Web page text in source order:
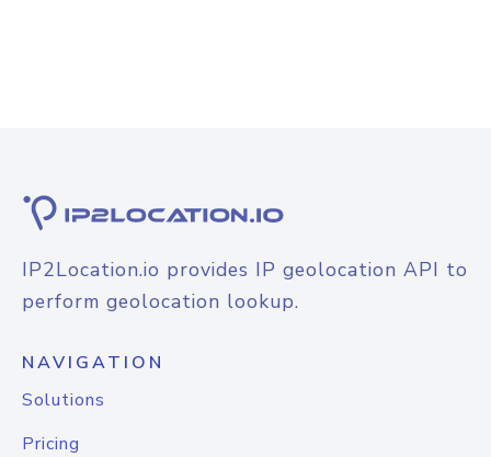
IP2Location.io provides IP geolocation API to
perform geolocation lookup.
NAVIGATION
Solutions
Pricing